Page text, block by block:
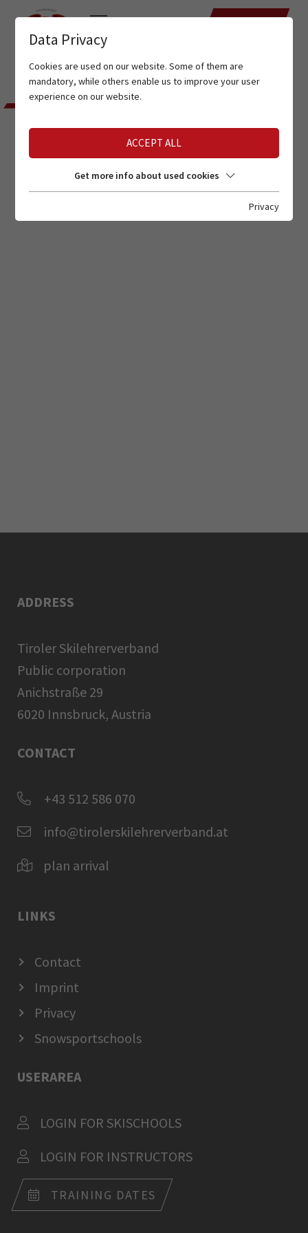
Home Service Location
THIS IS WHERE YOU CAN FIND
LOCATION
ADDRESS
Tiroler Skilehrerverband
Public corporation
Anichstraße 29
6020 Innsbruck, Austria
CONTACT
+43 512 586 070
info@tirolerskilehrerverband.at
plan arrival
LINKS
Contact
Imprint
Privacy
Snowsportschools
USERAREA
LOGIN FOR SKISCHOOLS
LOGIN FOR INSTRUCTORS
TRAINING DATES
Data Privacy
Cookies are used on our website. Some of them are
mandatory, while others enable us to improve your user
experience on our website.
ACCEPT ALL
Get more info about used cookies
Privacy